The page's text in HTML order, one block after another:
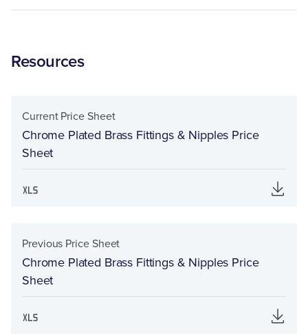
Resources
Current Price Sheet
Chrome Plated Brass Fittings & Nipples Price
Sheet
Previous Price Sheet
Chrome Plated Brass Fittings & Nipples Price
Sheet